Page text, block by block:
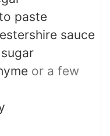
paste
sauce
or a few